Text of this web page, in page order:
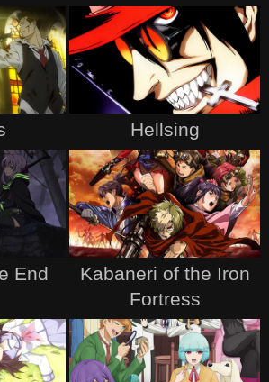
Hellsing
End
Kabaneri of the Iron
Fortress